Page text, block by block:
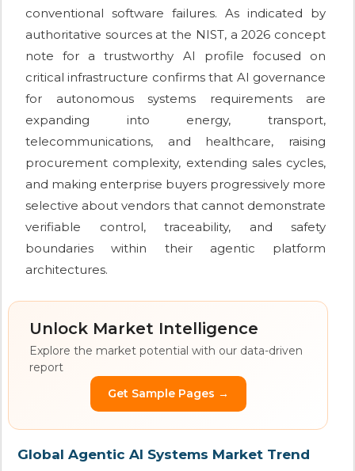
conventional software failures. As indicated by
authoritative sources at the NIST, a 2026 concept
note for a trustworthy AI profile focused on
critical infrastructure confirms that AI governance
for autonomous systems requirements are
expanding into energy, transport,
telecommunications, and healthcare, raising
procurement complexity, extending sales cycles,
and making enterprise buyers progressively more
selective about vendors that cannot demonstrate
verifiable control, traceability, and safety
boundaries within their agentic platform
architectures.
Unlock Market Intelligence
Explore the market potential with our data-driven
report
Get Sample Pages →
Global Agentic AI Systems Market Trend